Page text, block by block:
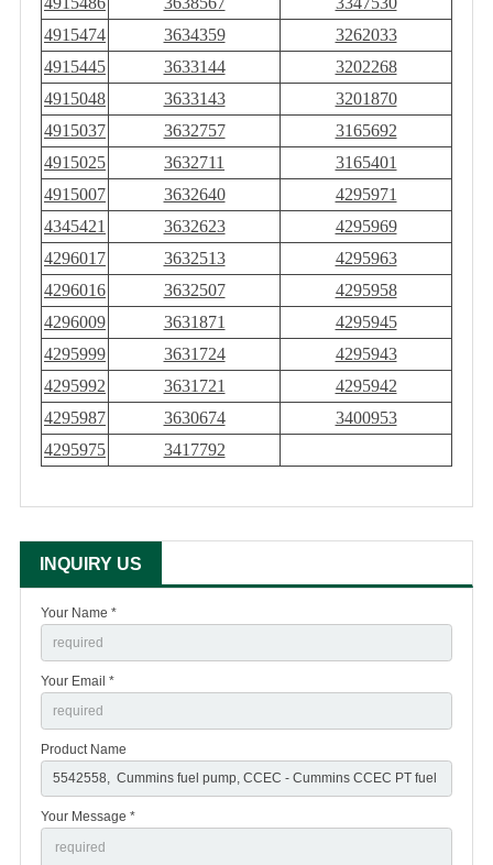
4915474
3634359
3262033
4915445
3633144
3202268
4915048
3633143
3201870
4915037
3632757
3165692
4915025
3632711
3165401
4915007
3632640
4295971
4345421
3632623
4295969
4296017
3632513
4295963
4296016
3632507
4295958
4296009
3631871
4295945
4295999
3631724
4295943
4295992
3631721
4295942
4295987
3630674
3400953
4295975
3417792
INQUIRY US
Your Name *
Your Email *
Product Name
Your Message *